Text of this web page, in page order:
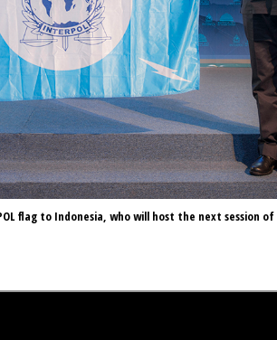
flag to Indonesia, who will host the next session